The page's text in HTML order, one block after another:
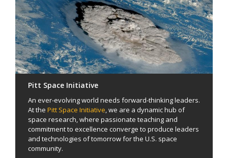
Pitt Space Initiative
An ever-evolving world needs forward-thinking leaders.
At the Pitt Space Initiative, we are a dynamic hub of
space research, where passionate teaching and
commitment to excellence converge to produce leaders
and technologies of tomorrow for the U.S. space
community.